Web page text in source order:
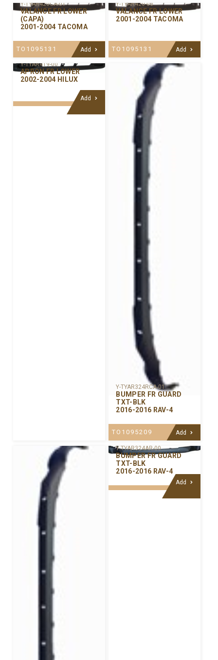
Y-TYAR420CA-01
VALANCE FR LOWER
(CAPA)
2001-2004 TACOMA
TO1095131 Add
Y-TYAR420-00
VALANCE FR LOWER
2001-2004 TACOMA
TO1095131 Add
Y-TYAR419-00
APRON FR LOWER
2002-2004 HILUX
Add
Y-TYAR324RCA-01
BUMPER FR GUARD
TXT-BLK
2016-2016 RAV-4
TO1095209 Add
Y-TYAR324AR-00
BUMPER FR GUARD
TXT-BLK
2016-2016 RAV-4
Add